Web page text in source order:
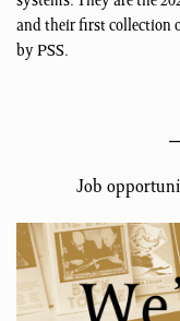
and their first collection
by PSS.
Job